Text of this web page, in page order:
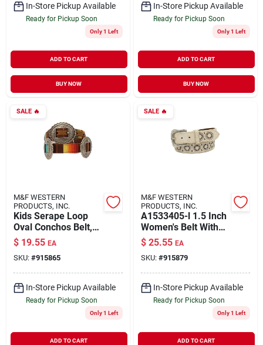
In-Store Pickup Available
Ready for Pickup Soon
Only 1 Left
ADD TO CART
BUY NOW
In-Store Pickup Available
Ready for Pickup Soon
Only 1 Left
ADD TO CART
BUY NOW
SALE🔥
M&F WESTERN
PRODUCTS, INC.
Kids Serape Loop
Oval Conchos Belt,
Multi Color, Size 30
$ 19.55 EA
SKU: #915865
In-Store Pickup Available
Ready for Pickup Soon
Only 1 Left
ADD TO CART
SALE🔥
M&F WESTERN
PRODUCTS, INC.
A1533405-l 1.5 Inch
Women's Belt With
Pierced Starburst
Cutouts Buckle In
White - Large
$ 25.55 EA
SKU: #915879
In-Store Pickup Available
Ready for Pickup Soon
Only 1 Left
ADD TO CART